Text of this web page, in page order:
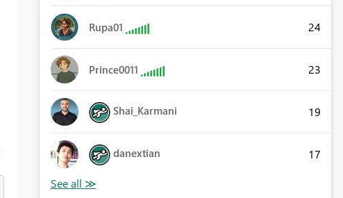
Rupa01 24
Prince0011 23
Shai_Karmani 19
danextian 17